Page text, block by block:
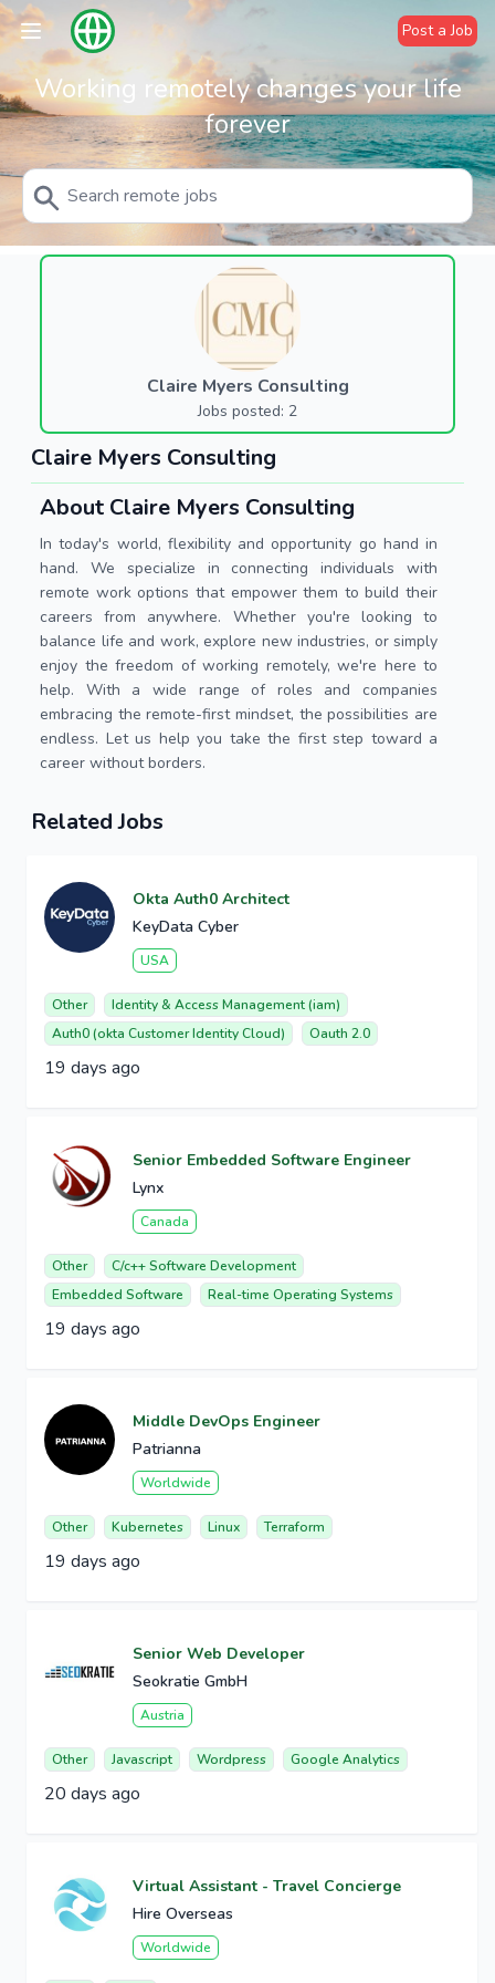
Post a Job
Working remotely changes your life
forever
Claire Myers Consulting
Jobs posted: 2
Claire Myers Consulting
About Claire Myers Consulting
In today's world, flexibility and opportunity go hand in
hand. We specialize in connecting individuals with
remote work options that empower them to build their
careers from anywhere. Whether you're looking to
balance life and work, explore new industries, or simply
enjoy the freedom of working remotely, we're here to
help. With a wide range of roles and companies
embracing the remote-first mindset, the possibilities are
endless. Let us help you take the first step toward a
career without borders.
Related Jobs
Okta Auth0 Architect
KeyData Cyber
USA
Other
Identity & Access Management (iam)
Auth0 (okta Customer Identity Cloud)
Oauth 2.0
19 days ago
Senior Embedded Software Engineer
Lynx
Canada
Other
C/c++ Software Development
Embedded Software
Real-time Operating Systems
19 days ago
Middle DevOps Engineer
Patrianna
Worldwide
Other Kubernetes Linux Terraform
19 days ago
Senior Web Developer
Seokratie GmbH
Austria
Other Javascript Wordpress Google Analytics
20 days ago
Virtual Assistant - Travel Concierge
Hire Overseas
Worldwide